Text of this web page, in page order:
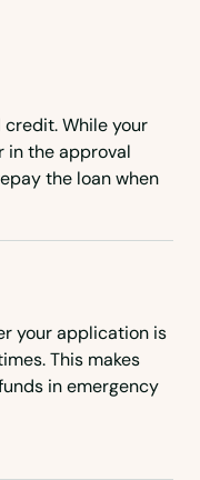
While your
in the approval
the loan when
your application is
This makes
in emergency